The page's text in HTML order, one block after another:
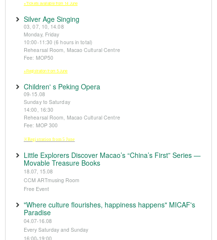
※Tickets available from 14 June
Silver Age Singing
03, 07, 10, 14.08
Monday, Friday
10:00-11:30 (6 hours in total)
Rehearsal Room, Macao Cultural Centre
Fee: MOP50
※Registration from 5 June
Children' s Peking Opera
09-15.08
Sunday to Saturday
14:00, 16:30
Rehearsal Room, Macao Cultural Centre
Fee: MOP 300
※Registration from 5 June
Little Explorers Discover Macao’s “China’s First” Series —
Movable Treasure Books
18.07, 15.08
CCM ARTmusing Room
Free Event
"Where culture flourishes, happiness happens" MICAF's
Paradise
04.07-16.08
Every Saturday and Sunday
16:00-19:00